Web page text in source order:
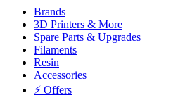
Brands
3D Printers & More
Spare Parts & Upgrades
Filaments
Resin
Accessories
⚡ Offers